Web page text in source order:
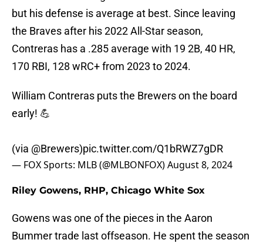
but his defense is average at best. Since leaving
the Braves after his 2022 All-Star season,
Contreras has a .285 average with 19 2B, 40 HR,
170 RBI, 128 wRC+ from 2023 to 2024.
William Contreras puts the Brewers on the board
early! 💪
(via @Brewers)pic.twitter.com/Q1bRWZ7gDR
— FOX Sports: MLB (@MLBONFOX)August 8, 2024
Riley Gowens, RHP, Chicago White Sox
Gowens was one of the pieces in the Aaron
Bummer trade last offseason. He spent the season